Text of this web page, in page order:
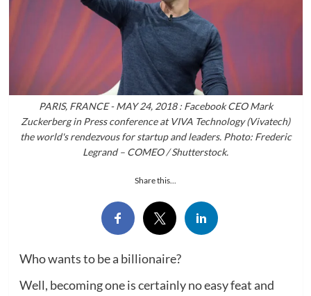
PARIS, FRANCE - MAY 24, 2018 : Facebook CEO Mark
Zuckerberg in Press conference at VIVA Technology (Vivatech)
the world's rendezvous for startup and leaders. Photo: Frederic
Legrand – COMEO / Shutterstock.
Share this...
Who wants to be a billionaire?
Well, becoming one is certainly no easy feat and